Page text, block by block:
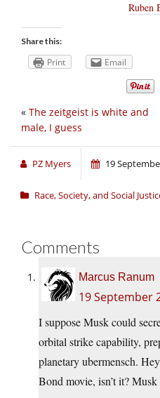
Ruben
Share this:
Print Email
« The zeitgeist is white and
male, I guess
PZ Myers 19
Race, Society, and Social
Comments
Marcus Ranum
19 September
I suppose Musk could
orbital strike capability,
planetary ubermensch.
Bond movie, isn’t it?